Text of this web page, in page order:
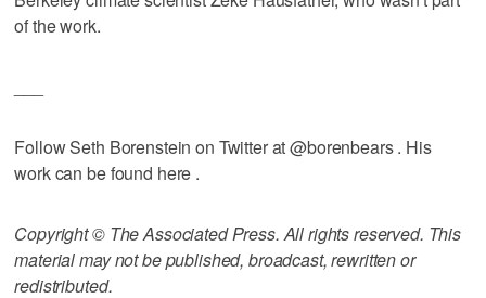
of the work.
Follow Seth Borenstein on Twitter at @borenbears . His
work can be found here .
Copyright © The Associated Press. All rights reserved. This
material may not be published, broadcast, rewritten or
redistributed.